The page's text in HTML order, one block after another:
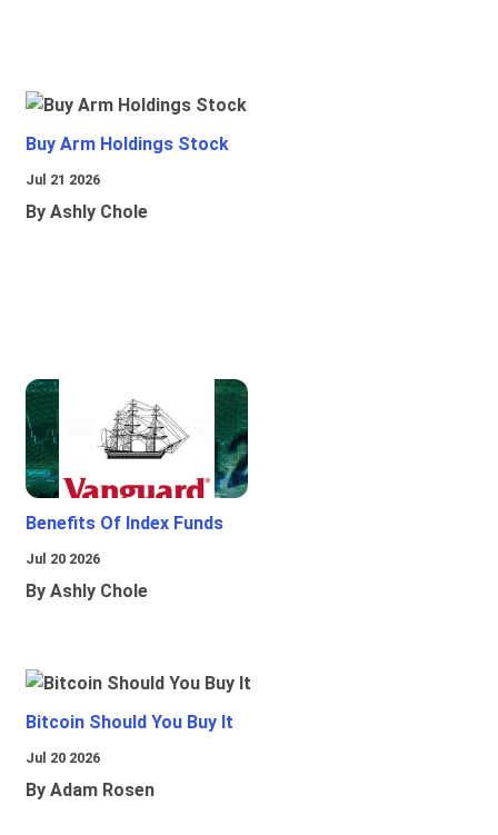
Buy Arm Holdings Stock
Jul 21 2026
By Ashly Chole
Benefits Of Index Funds
Jul 20 2026
By Ashly Chole
Bitcoin Should You Buy It
Jul 20 2026
By Adam Rosen